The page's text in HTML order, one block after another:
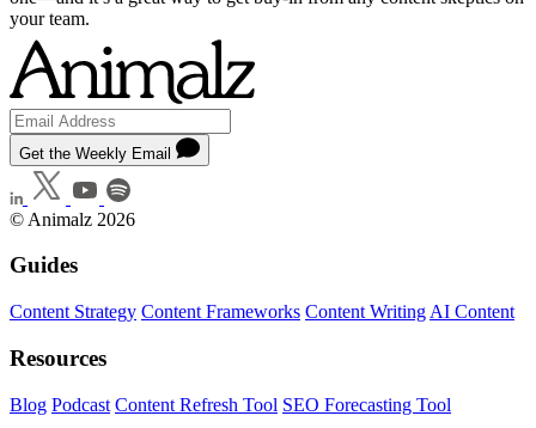
your team.
Get the Weekly Email
© Animalz 2026
Guides
Content Strategy Content Frameworks Content Writing AI Content
Resources
Blog Podcast Content Refresh Tool SEO Forecasting Tool